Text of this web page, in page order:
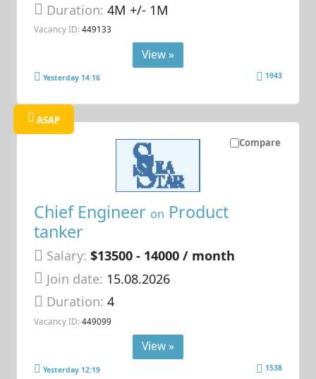
Duration:4M +/- 1M
Vacancy ID: 449133
View »
Yesterday 14:16 1943
Compare
ASAP
Chief Engineer on Product
tanker
Salary: $13500 - 14000 / month
Join date: 15.08.2026
Duration:4
Vacancy ID: 449099
View »
Yesterday 12:19 1538